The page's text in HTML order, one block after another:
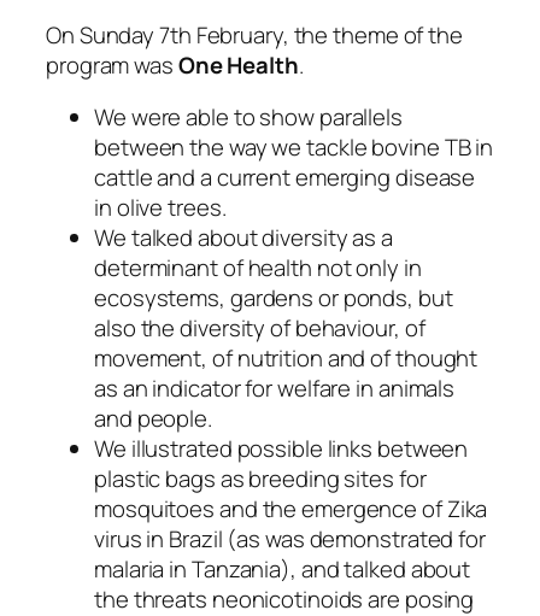
On Sunday 7th February, the theme of the
program wasOne Health.
We were able to show parallels
between the way we tackle bovine TB in
cattle and a current emerging disease
in olive trees.
We talked about diversity as a
determinant of health not only in
ecosystems, gardens or ponds, but
also the diversity of behaviour, of
movement, of nutrition and of thought
as an indicator for welfare in animals
and people.
We illustrated possible links between
plastic bags as breeding sites for
mosquitoes and the emergence of Zika
virus in Brazil (as was demonstrated for
malaria in Tanzania), and talked about
the threats neonicotinoids are posing